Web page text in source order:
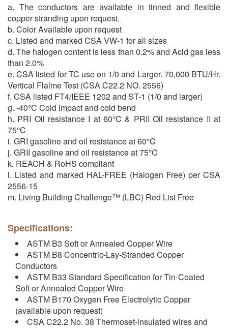
a. The conductors are available in tinned and flexible
copper stranding upon request.
b. Color Available upon request
c. Listed and marked CSA VW-1 for all sizes
d. The halogen content is less than 0.2% and Acid gas less
than 2.0%
e. CSA listed for TC use on 1/0 and Larger. 70,000 BTU/Hr.
Vertical Flalme Test (CSA C22.2 NO. 2556)
f. CSA listed FT4/IEEE 1202 and ST-1 (1/0 and larger)
g. -40°C Cold impact and cold bend
h. PRI Oil resistance I at 60°C & PRII Oil resistance II at
75°C
i. GRI gasoline and oil resistance at 60°C
j. GRII gasoline and oil resistance at 75°C
k. REACH & RoHS compliant
l. Listed and marked HAL-FREE (Halogen Free) per CSA
2556-15
m. Living Building Challenge™ (LBC) Red List Free
Specifications:
ASTM B3 Soft or Annealed Copper Wire
ASTM B8 Concentric-Lay-Stranded Copper
Conductors
ASTM B33 Standard Specification for Tin-Coated
Soft or Annealed Copper Wire
ASTM B170 Oxygen Free Electrolytic Copper
(available upon request)
CSA C22.2 No. 38 Thermoset-insulated wires and